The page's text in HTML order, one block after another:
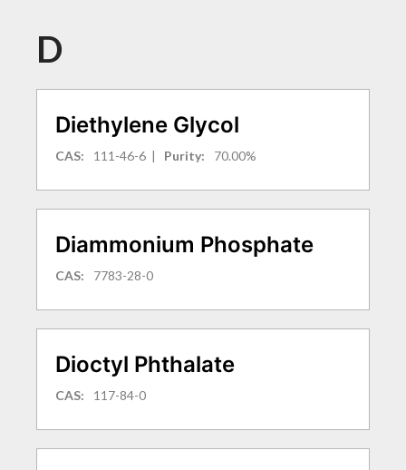
D
Diethylene Glycol
CAS: 111-46-6 | Purity: 70.00%
Diammonium Phosphate
CAS: 7783-28-0
Dioctyl Phthalate
CAS: 117-84-0